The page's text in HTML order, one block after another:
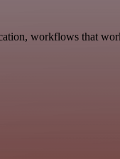
workflows that